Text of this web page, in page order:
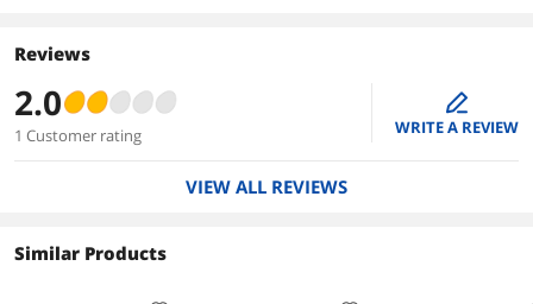
Reviews
2.0
1 Customer rating
edit
WRITE A REVIEW
VIEW ALL REVIEWS
Similar Products